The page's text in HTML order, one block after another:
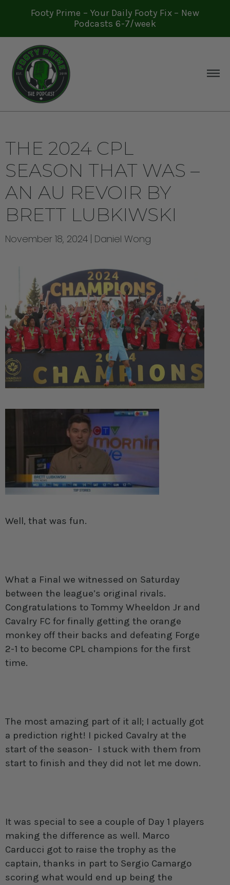
Footy Prime – Your Daily Footy Fix – New
Podcasts 6-7/week
THE 2024 CPL
SEASON THAT WAS –
AN AU REVOIR BY
BRETT LUBKIWSKI
November 18, 2024 Daniel Wong
Well, that was fun.
What a Final we witnessed on Saturday
between the league’s original rivals.
Congratulations to Tommy Wheeldon Jr and
Cavalry FC for finally getting the orange
monkey off their backs and defeating Forge
2-1 to become CPL champions for the first
time.
The most amazing part of it all; I actually got
a prediction right! I picked Cavalry at the
start of the season- I stuck with them from
start to finish and they did not let me down.
It was special to see a couple of Day 1 players
making the difference as well. Marco
Carducci got to raise the trophy as the
captain, thanks in part to Sergio Camargo
scoring what would end up being the